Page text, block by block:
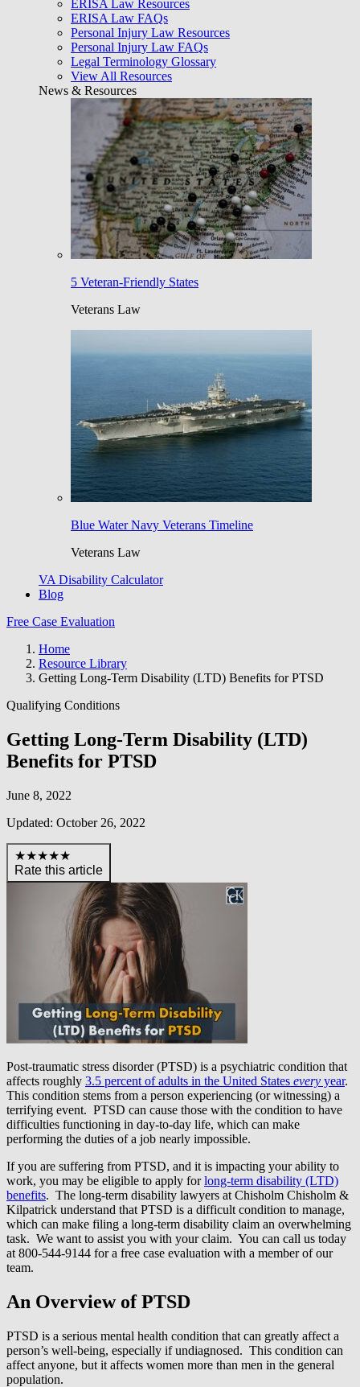
ERISA Law Resources
ERISA Law FAQs
Personal Injury Law Resources
Personal Injury Law FAQs
Legal Terminology Glossary
View All Resources
News & Resources
5 Veteran-Friendly States
Veterans Law
Blue Water Navy Veterans Timeline
Veterans Law
VA Disability Calculator
Blog
Free Case Evaluation
Home
Resource Library
Getting Long-Term Disability (LTD) Benefits for PTSD
Qualifying Conditions
Getting Long-Term Disability (LTD)
Benefits for PTSD
June 8, 2022
Updated: October 26, 2022
★★★★★
Rate this article
Post-traumatic stress disorder (PTSD) is a psychiatric condition that
affects roughly 3.5 percent of adults in the United States every year.
This condition stems from a person experiencing (or witnessing) a
terrifying event. PTSD can cause those with the condition to have
difficulties functioning in day-to-day life, which can make
performing the duties of a job nearly impossible.
If you are suffering from PTSD, and it is impacting your ability to
work, you may be eligible to apply forlong-term disability (LTD)
benefits. The long-term disability lawyers at Chisholm Chisholm &
Kilpatrick understand that PTSD is a difficult condition to manage,
which can make filing a long-term disability claim an overwhelming
task. We want to assist you with your claim. You can call us today
at 800-544-9144 for a free case evaluation with a member of our
team.
An Overview of PTSD
PTSD is a serious mental health condition that can greatly affect a
person’s well-being, especially if undiagnosed. This condition can
affect anyone, but it affects women more than men in the general
population.